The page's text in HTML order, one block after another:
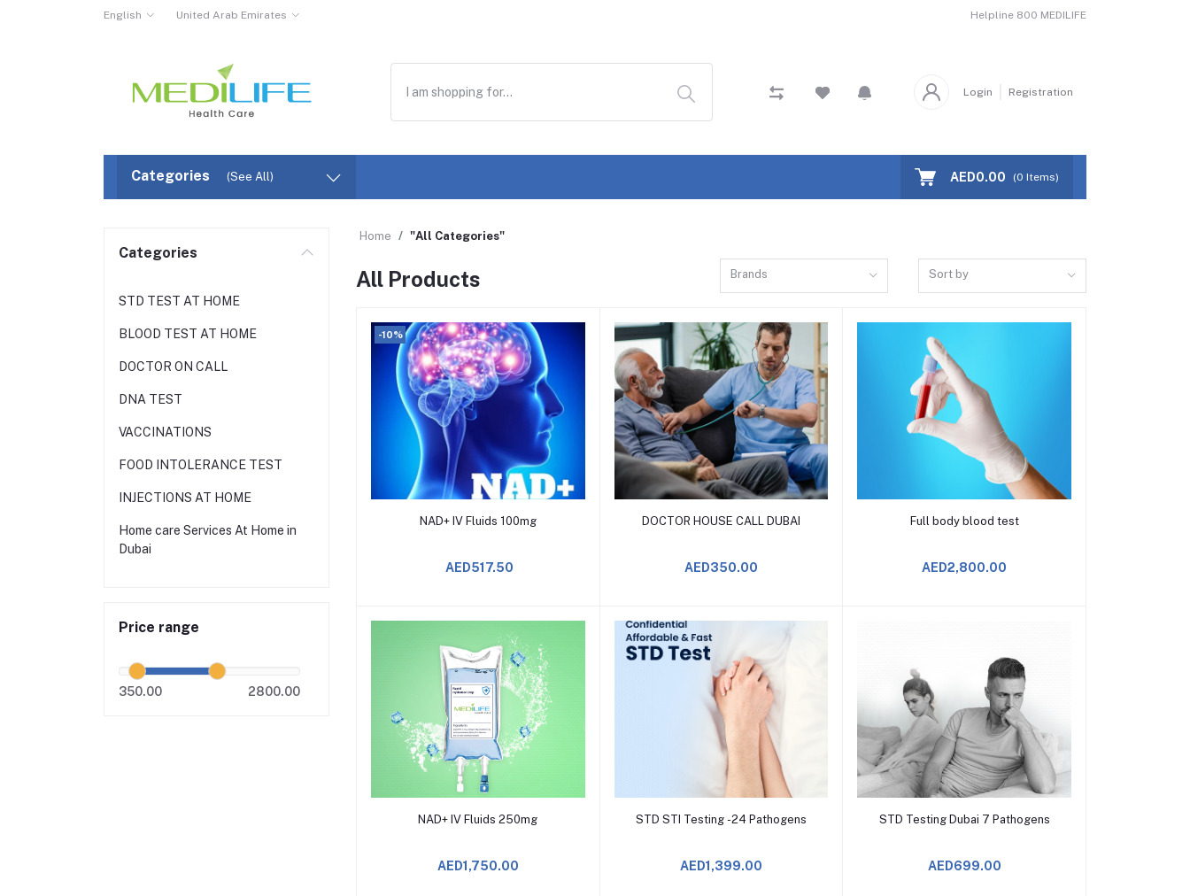
English United Arab Emirates Helpline 800 MEDILIFE
Login Registration
Categories (See All) AED0.00 (0 Items)
Categories
STD TEST AT HOME
BLOOD TEST AT HOME
DOCTOR ON CALL
DNA TEST
VACCINATIONS
FOOD INTOLERANCE TEST
INJECTIONS AT HOME
Home care Services At Home in
Dubai
Price range
350.00 2800.00
Home "All Categories"
All Products Brands Sort by
-10%
Add to Cart
NAD+ IV Fluids 100mg
AED517.50
Add to Cart
DOCTOR HOUSE CALL DUBAI
AED350.00
Add to Cart
Full body blood test
AED2,800.00
Add to Cart
NAD+ IV Fluids 250mg
AED1,750.00
Add to Cart
STD STI Testing -24 Pathogens
AED1,399.00
Add to Cart
STD Testing Dubai 7 Pathogens
AED699.00